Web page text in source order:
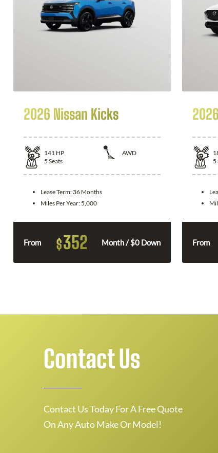
2026 Nissan Kicks
141 HP
AWD
5 Seats
Lease Term: 36 Months
Miles Per Year: 5,000
From $352 Month / $0 Down
5
From
Contact Us
Contact Us Today For A Free Quote
On Any Auto Make Or Model!